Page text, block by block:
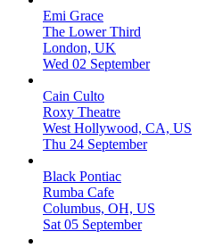
Emi Grace
The Lower Third
London, UK
Wed 02 September
Cain Culto
Roxy Theatre
West Hollywood, CA, US
Thu 24 September
Black Pontiac
Rumba Cafe
Columbus, OH, US
Sat 05 September